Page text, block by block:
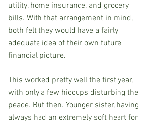
utility, home insurance, and grocery
bills. With that arrangement in mind,
both felt they would have a fairly
adequate idea of their own future
financial picture.
This worked pretty well the first year,
with only a few hiccups disturbing the
peace. But then. Younger sister, having
always had an extremely soft heart for